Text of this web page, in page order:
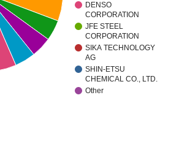
DENSO
CORPORATION
JFE STEEL
CORPORATION
SIKA TECHNOLOGY
AG
SHIN-ETSU
CHEMICAL CO., LTD.
Other